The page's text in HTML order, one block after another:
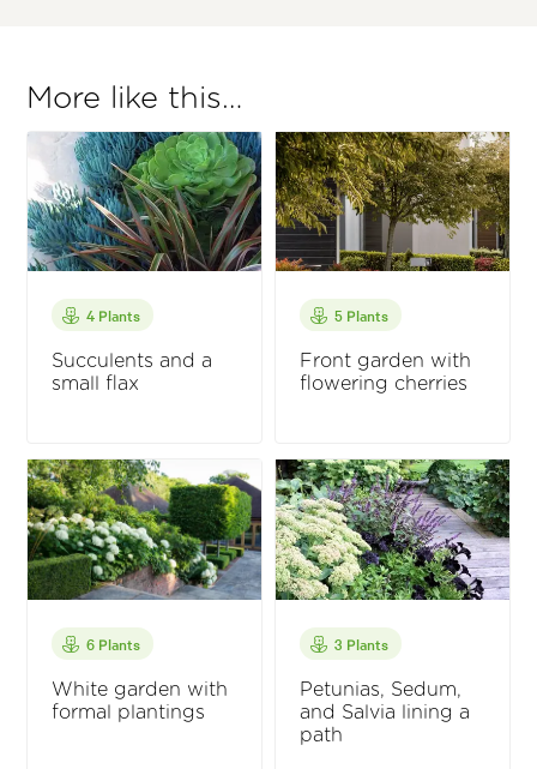
More like this…
4 Plants
Succulents and a
small flax
5 Plants
Front garden with
flowering cherries
6 Plants
White garden with
formal plantings
3 Plants
Petunias, Sedum,
and Salvia lining a
path